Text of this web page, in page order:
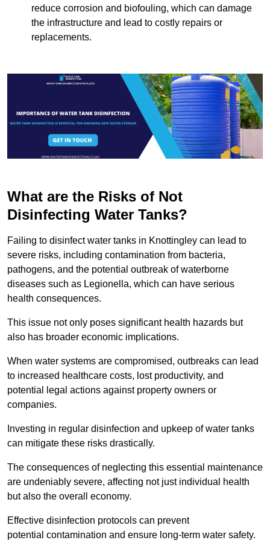
reduce corrosion and biofouling, which can damage
the infrastructure and lead to costly repairs or
replacements.
What are the Risks of Not
Disinfecting Water Tanks?
Failing to disinfect water tanks in Knottingley can lead to
severe risks, including contamination from bacteria,
pathogens, and the potential outbreak of waterborne
diseases such as Legionella, which can have serious
health consequences.
This issue not only poses significant health hazards but
also has broader economic implications.
When water systems are compromised, outbreaks can lead
to increased healthcare costs, lost productivity, and
potential legal actions against property owners or
companies.
Investing in regular disinfection and upkeep of water tanks
can mitigate these risks drastically.
The consequences of neglecting this essential maintenance
are undeniably severe, affecting not just individual health
but also the overall economy.
Effective disinfection protocols can prevent
potential contamination and ensure long-term water safety.